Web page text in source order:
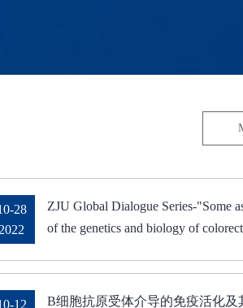
28
2022
ZJU Global Dialogue Series-"Some
of the genetics and biology of
12
B细胞抗原受体介导的免疫活化及